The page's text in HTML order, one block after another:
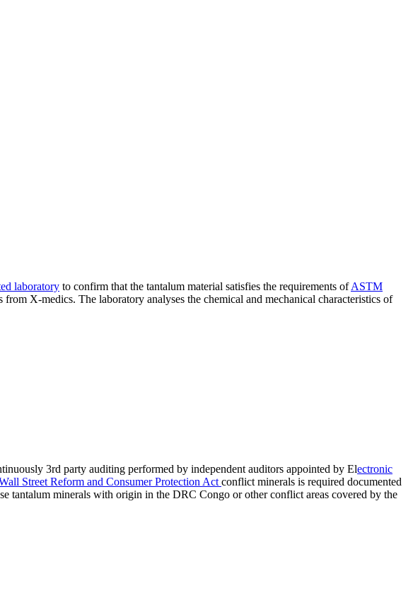
laboratory to confirm that the tantalum material satisfies the requirements ofASTM
X-medics. The laboratory analyses the chemical and mechanical characteristics of
3rd party auditing performed by independent auditors appointed by Electronic
Street Reform and Consumer Protection Act conflict minerals is required documented
tantalum minerals with origin in the DRC Congo or other conflict areas covered by the